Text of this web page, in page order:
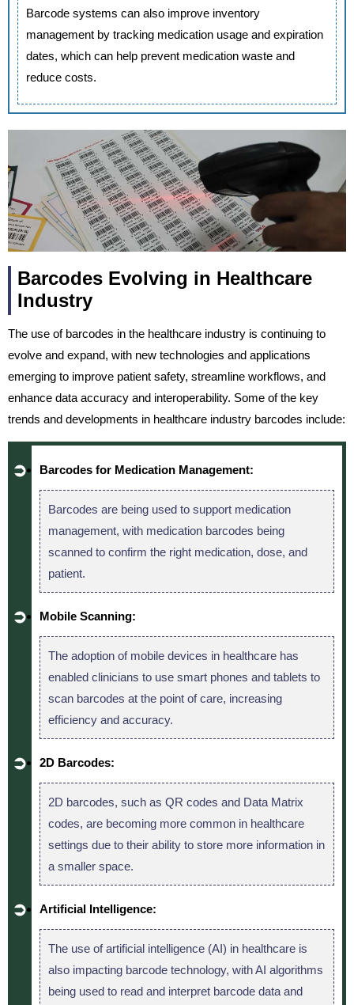
Barcode systems can also improve inventory
management by tracking medication usage and expiration
dates, which can help prevent medication waste and
reduce costs.
Barcodes Evolving in Healthcare
Industry
The use of barcodes in the healthcare industry is continuing to
evolve and expand, with new technologies and applications
emerging to improve patient safety, streamline workflows, and
enhance data accuracy and interoperability. Some of the key
trends and developments in healthcare industry barcodes include:
Barcodes for Medication Management:
Barcodes are being used to support medication
management, with medication barcodes being
scanned to confirm the right medication, dose, and
patient.
Mobile Scanning:
The adoption of mobile devices in healthcare has
enabled clinicians to use smart phones and tablets to
scan barcodes at the point of care, increasing
efficiency and accuracy.
2D Barcodes:
2D barcodes, such as QR codes and Data Matrix
codes, are becoming more common in healthcare
settings due to their ability to store more information in
a smaller space.
Artificial Intelligence:
The use of artificial intelligence (AI) in healthcare is
also impacting barcode technology, with AI algorithms
being used to read and interpret barcode data and